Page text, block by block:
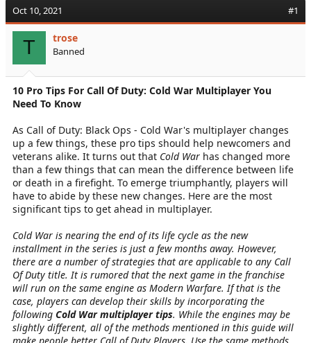
t
a
e
r
t
e
Oct 10, 2021 #1
T trose
Banned
10 Pro Tips For Call Of Duty: Cold War Multiplayer You
Need To Know
As Call of Duty: Black Ops - Cold War's multiplayer changes
up a few things, these pro tips should help newcomers and
veterans alike. It turns out that Cold War has changed more
than a few things that can mean the difference between life
or death in a firefight. To emerge triumphantly, players will
have to abide by these new changes. Here are the most
significant tips to get ahead in multiplayer.
Cold War is nearing the end of its life cycle as the new
installment in the series is just a few months away. However,
there are a number of strategies that are applicable to any Call
Of Duty title. It is rumored that the next game in the franchise
will run on the same engine as Modern Warfare. If that is the
case, players can develop their skills by incorporating the
following Cold War multiplayer tips. While the engines may be
slightly different, all of the methods mentioned in this guide will
make people better Call of Duty Players. Use the same methods